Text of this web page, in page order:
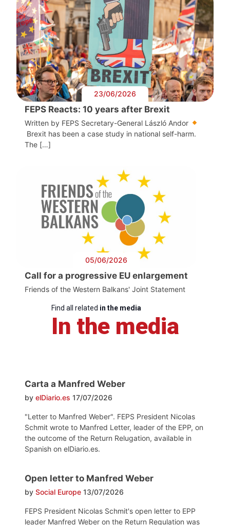
23/06/2026
FEPS Reacts: 10 years after Brexit
Written by FEPS Secretary-General László Andor
Brexit has been a case study in national self-harm.
The […]
05/06/2026
Call for a progressive EU enlargement
Friends of the Western Balkans' Joint Statement
Find all related in the media
In the media
Carta a Manfred Weber
by elDiario.es 17/07/2026
"Letter to Manfred Weber". FEPS President Nicolas
Schmit wrote to Manfred Letter, leader of the EPP, on
the outcome of the Return Relugation, available in
Spanish on elDiario.es.
Open letter to Manfred Weber
by Social Europe 13/07/2026
FEPS President Nicolas Schmit's open letter to EPP
leader Manfred Weber on the Return Regulation was